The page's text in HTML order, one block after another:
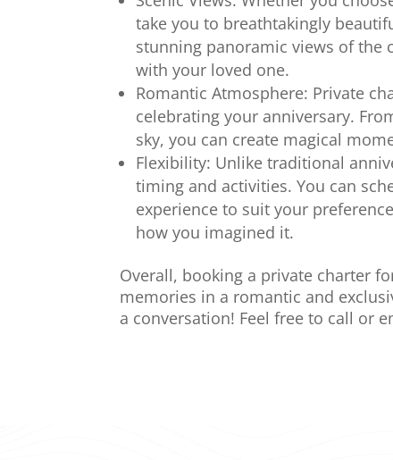
take you to breathtakingly
stunning panoramic views of the
with your loved one.
Romantic Atmosphere: Private
celebrating your anniversary.
sky, you can create magical
Flexibility: Unlike traditional
timing and activities. You can
experience to suit your
how you imagined it.
Overall, booking a private charter
memories in a romantic and
a conversation! Feel free to call or